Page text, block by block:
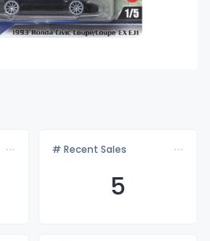
# Recent Sales
5